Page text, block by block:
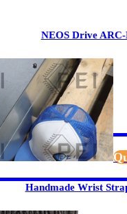
NEOS Drive ARC-
Handmade Wrist